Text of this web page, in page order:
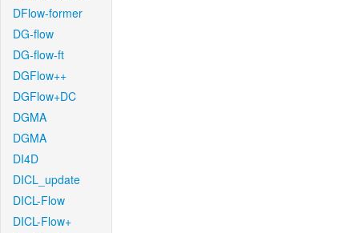
DFlow-former
DG-flow
DG-flow-ft
DGFlow++
DGFlow+DC
DGMA
DGMA
DI4D
DICL_update
DICL-Flow
DICL-Flow+